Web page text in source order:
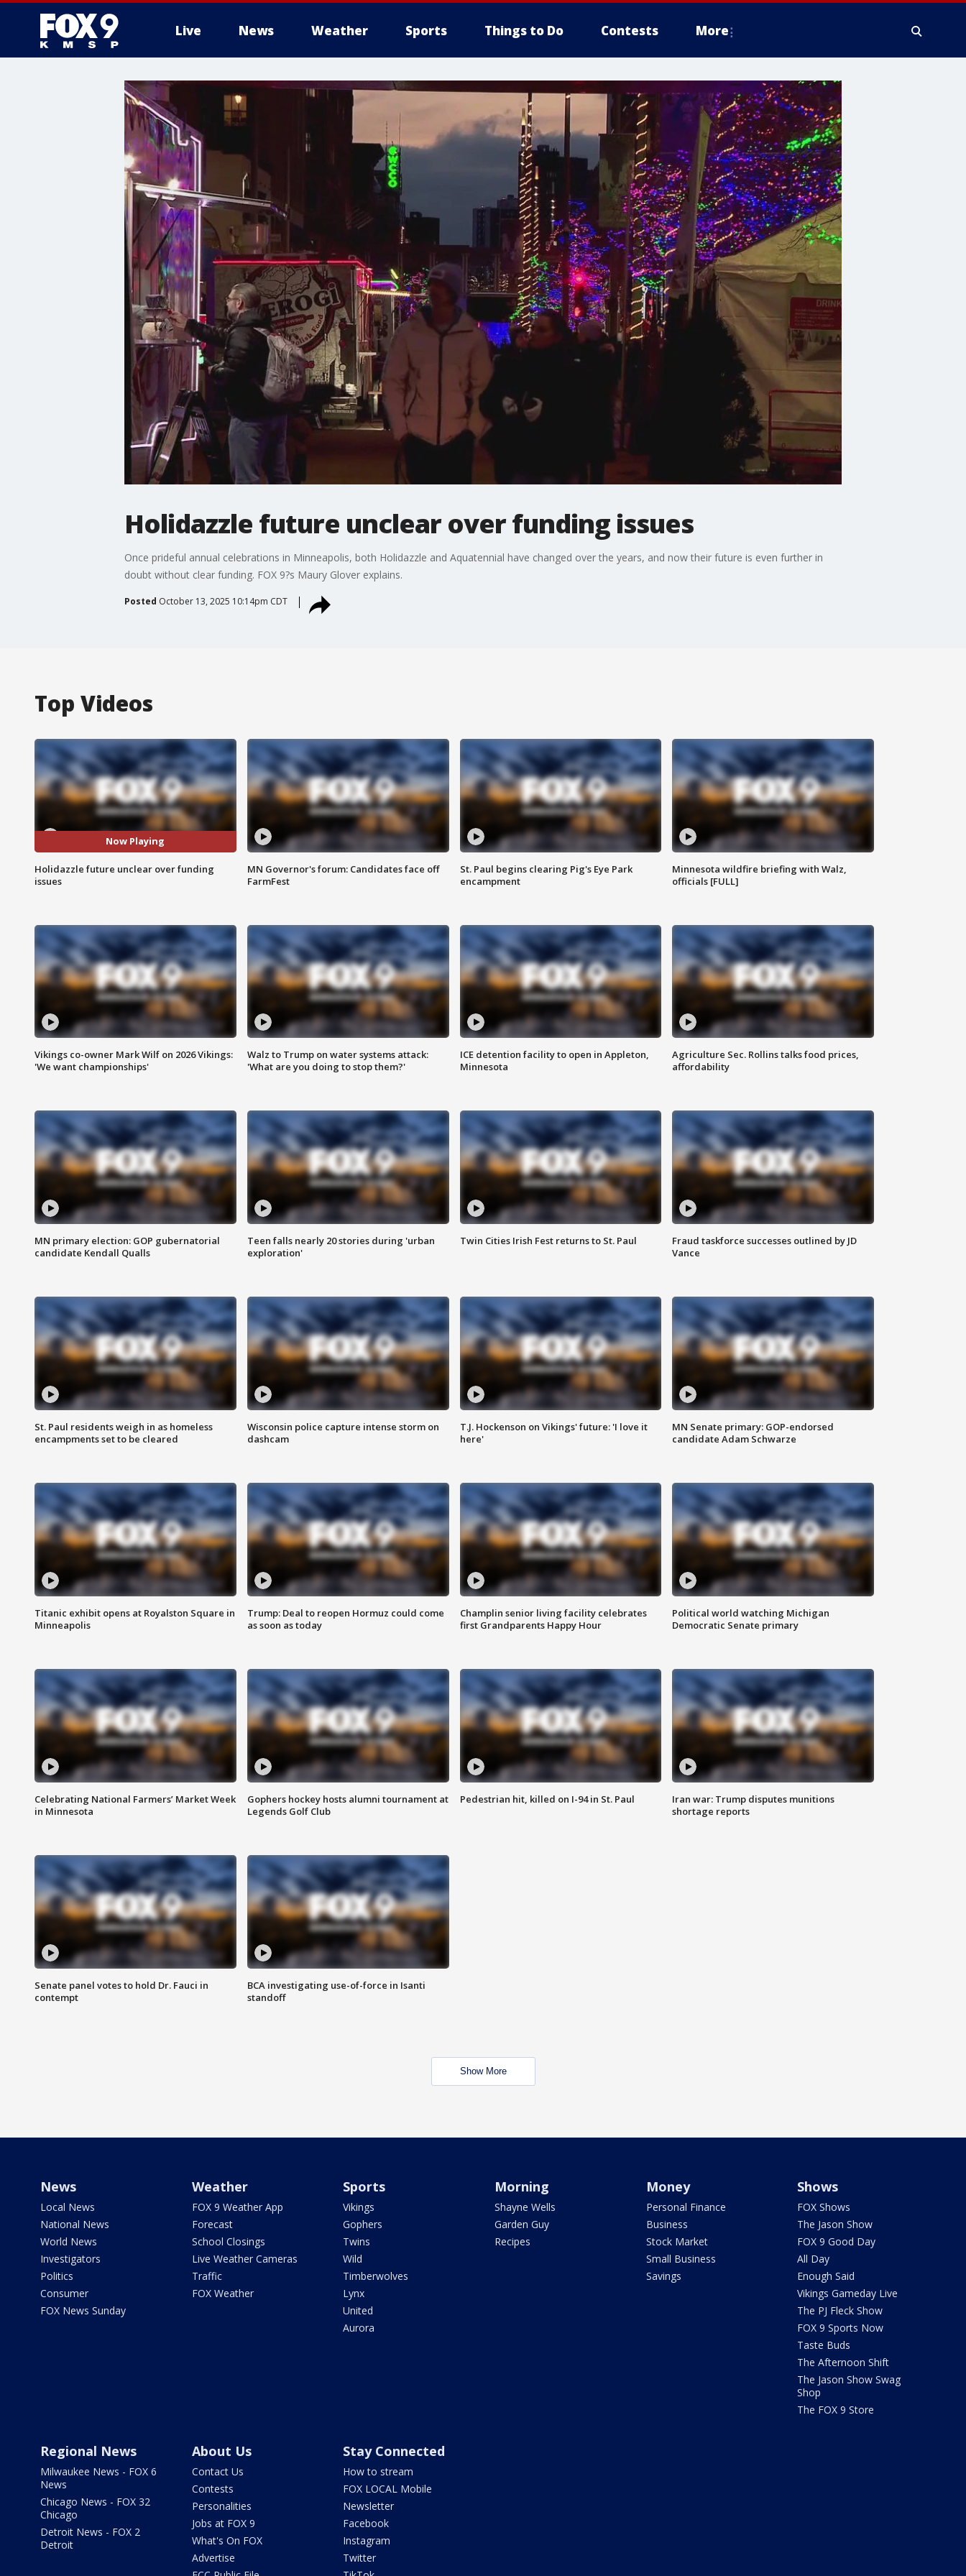
Live News Weather Sports Things to Do Contests More
Holidazzle future unclear over funding issues
Once prideful annual celebrations in Minneapolis, both Holidazzle and Aquatennial have changed over the years, and now their future is even further in
doubt without clear funding. FOX 9?s Maury Glover explains.
Posted October 13, 2025 10:14pm CDT
Top Videos
Now Playing
Holidazzle future unclear over funding
issues
MN Governor's forum: Candidates face off
FarmFest
St. Paul begins clearing Pig's Eye Park
encampment
Minnesota wildfire briefing with Walz,
officials [FULL]
Vikings co-owner Mark Wilf on 2026 Vikings:
'We want championships'
Walz to Trump on water systems attack:
'What are you doing to stop them?'
ICE detention facility to open in Appleton,
Minnesota
Agriculture Sec. Rollins talks food prices,
affordability
MN primary election: GOP gubernatorial
candidate Kendall Qualls
Teen falls nearly 20 stories during 'urban
exploration'
Twin Cities Irish Fest returns to St. Paul
Fraud taskforce successes outlined by JD
Vance
St. Paul residents weigh in as homeless
encampments set to be cleared
Wisconsin police capture intense storm on
dashcam
T.J. Hockenson on Vikings' future: 'I love it
here'
MN Senate primary: GOP-endorsed
candidate Adam Schwarze
Titanic exhibit opens at Royalston Square in
Minneapolis
Trump: Deal to reopen Hormuz could come
as soon as today
Champlin senior living facility celebrates
first Grandparents Happy Hour
Political world watching Michigan
Democratic Senate primary
Celebrating National Farmers’ Market Week
in Minnesota
Gophers hockey hosts alumni tournament at
Legends Golf Club
Pedestrian hit, killed on I-94 in St. Paul
Iran war: Trump disputes munitions
shortage reports
Senate panel votes to hold Dr. Fauci in
contempt
BCA investigating use-of-force in Isanti
standoff
Show More
News
Local News
National News
World News
Investigators
Politics
Consumer
FOX News Sunday
Weather
FOX 9 Weather App
Forecast
School Closings
Live Weather Cameras
Traffic
FOX Weather
Sports
Vikings
Gophers
Twins
Wild
Timberwolves
Lynx
United
Aurora
Morning
Shayne Wells
Garden Guy
Recipes
Money
Personal Finance
Business
Stock Market
Small Business
Savings
Shows
FOX Shows
The Jason Show
FOX 9 Good Day
All Day
Enough Said
Vikings Gameday Live
The PJ Fleck Show
FOX 9 Sports Now
Taste Buds
The Afternoon Shift
The Jason Show Swag
Shop
The FOX 9 Store
Regional News
Milwaukee News - FOX 6
News
Chicago News - FOX 32
Chicago
Detroit News - FOX 2
Detroit
About Us
Contact Us
Contests
Personalities
Jobs at FOX 9
What's On FOX
Advertise
Stay Connected
How to stream
FOX LOCAL Mobile
Newsletter
Facebook
Instagram
Twitter